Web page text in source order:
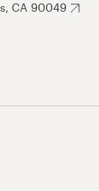
CA 90049